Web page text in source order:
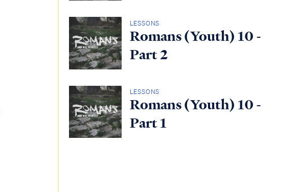
LESSONS
Romans (Youth) 10 -
Part 2
LESSONS
Romans (Youth) 10 -
Part 1